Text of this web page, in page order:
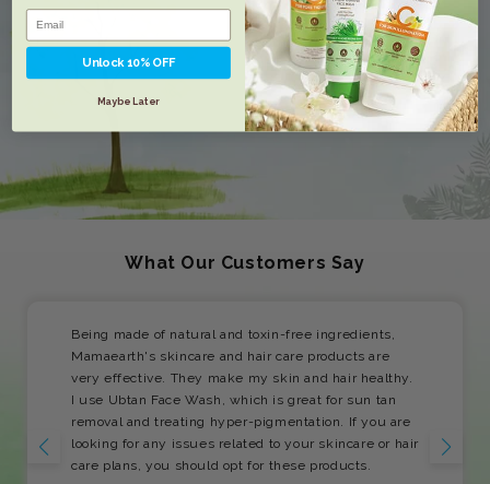
What Our Customers Say
Being made of natural and toxin-free ingredients,
Mamaearth's skincare and hair care products are
very effective. They make my skin and hair healthy.
I use Ubtan Face Wash, which is great for sun tan
removal and treating hyper-pigmentation. If you are
looking for any issues related to your skincare or hair
care plans, you should opt for these products.
Unlock 10% OFF
Maybe Later